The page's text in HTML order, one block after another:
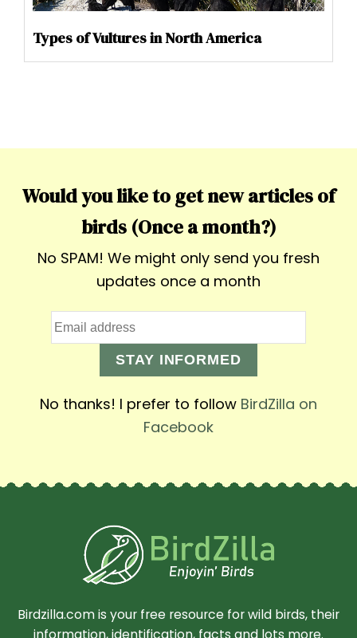
Types of Vultures in North America
Would you like to get new articles of
birds (Once a month?)
No SPAM! We might only send you fresh
updates once a month
STAY INFORMED
No thanks! I prefer to follow BirdZilla on
Facebook
Birdzilla.com is your free resource for wild birds, their